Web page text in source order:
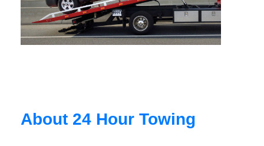
About 24 Hour Towing